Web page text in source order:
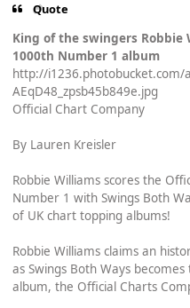
Quote
King of the swingers Robbie
1000th Number 1 album
http://i1236.photobucket.com/
AEqD48_zpsb45b849e.jpg
Official Chart Company
By Lauren Kreisler
Robbie Williams scores the
Number 1 with Swings Both
of UK chart topping albums!
Robbie Williams claims an
as Swings Both Ways
album, the Official Charts